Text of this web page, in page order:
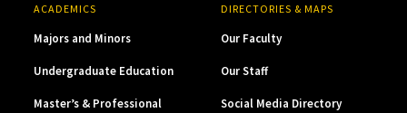
ACADEMICS
Majors and Minors
Undergraduate Education
Master’s & Professional
DIRECTORIES & MAPS
Our Faculty
Our Staff
Social Media Directory